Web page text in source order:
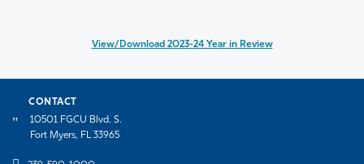
View/Download 2023-24 Year in Review
CONTACT
10501 FGCU Blvd. S.
Fort Myers, FL 33965